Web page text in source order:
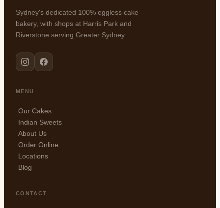
Sydney's dedicated 100% eggless cake
bakery, with shops at Harris Park and
Riverstone serving Greater Sydney.
MENU
Our Cakes
Indian Sweets
About Us
Order Online
Locations
Blog
CONTACT